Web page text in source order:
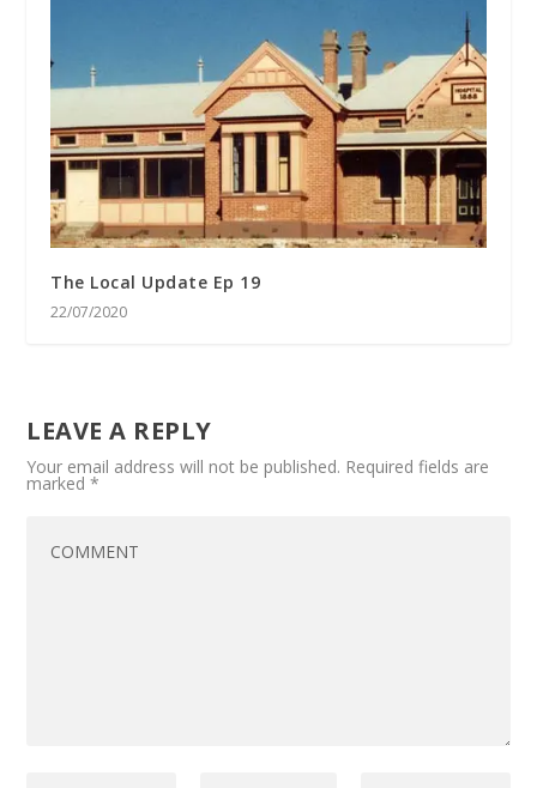
The Local Update Ep 19
22/07/2020
LEAVE A REPLY
Your email address will not be published. Required fields are
marked*